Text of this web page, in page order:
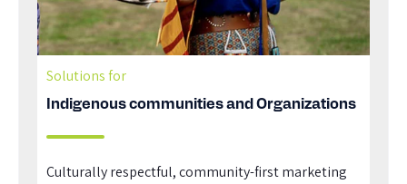
Solutions for
Indigenous communities and Organizations
Culturally respectful, community-first marketing